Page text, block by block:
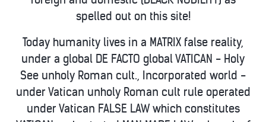
spelled out on this site!
Today humanity lives in a MATRIX false reality,
under a global DE FACTO global VATICAN - Holy
See unholy Roman cult., Incorporated world -
under Vatican unholy Roman cult rule operated
under Vatican FALSE LAW which constitutes